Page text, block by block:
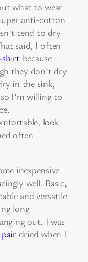
what to wear
anti-cotton
tend to dry
said, I often
shirtbecause
they don’t dry
in the sink,
I’m willing to
look
often
inexpensive
well. Basic,
and versatile
long
out. I was
dried when I